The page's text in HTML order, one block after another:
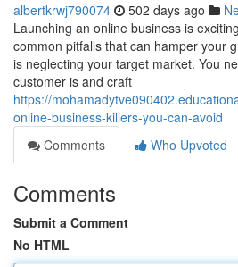
albertkrwj790074 502 days ago
Launching an online business is
common pitfalls that can hamper your
is neglecting your target market. You
customer is and craft
https://
online-business-killers-you-can-avoid
Comments
Who Upvoted
Comments
Submit a Comment
No HTML